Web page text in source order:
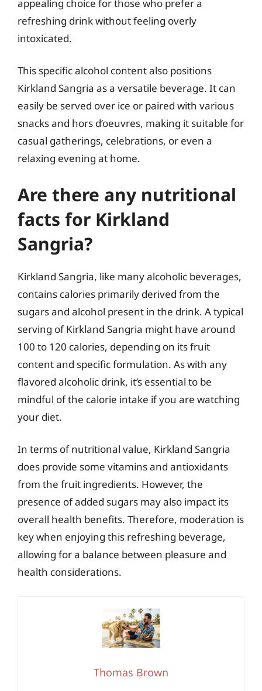
appealing choice for those who prefer a
refreshing drink without feeling overly
intoxicated.
This specific alcohol content also positions
Kirkland Sangria as a versatile beverage. It can
easily be served over ice or paired with various
snacks and hors d’oeuvres, making it suitable for
casual gatherings, celebrations, or even a
relaxing evening at home.
Are there any nutritional
facts for Kirkland
Sangria?
Kirkland Sangria, like many alcoholic beverages,
contains calories primarily derived from the
sugars and alcohol present in the drink. A typical
serving of Kirkland Sangria might have around
100 to 120 calories, depending on its fruit
content and specific formulation. As with any
flavored alcoholic drink, it’s essential to be
mindful of the calorie intake if you are watching
your diet.
In terms of nutritional value, Kirkland Sangria
does provide some vitamins and antioxidants
from the fruit ingredients. However, the
presence of added sugars may also impact its
overall health benefits. Therefore, moderation is
key when enjoying this refreshing beverage,
allowing for a balance between pleasure and
health considerations.
Thomas Brown